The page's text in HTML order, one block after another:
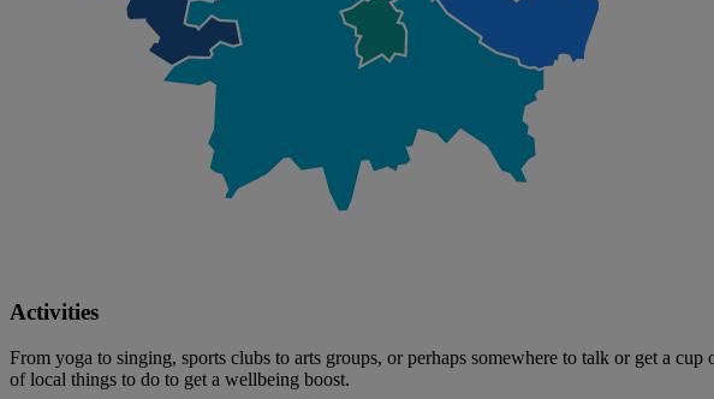
Activities
From yoga to singing, sports clubs to arts groups, or perhaps somewhere to talk or get a cup
of local things to do to get a wellbeing boost.